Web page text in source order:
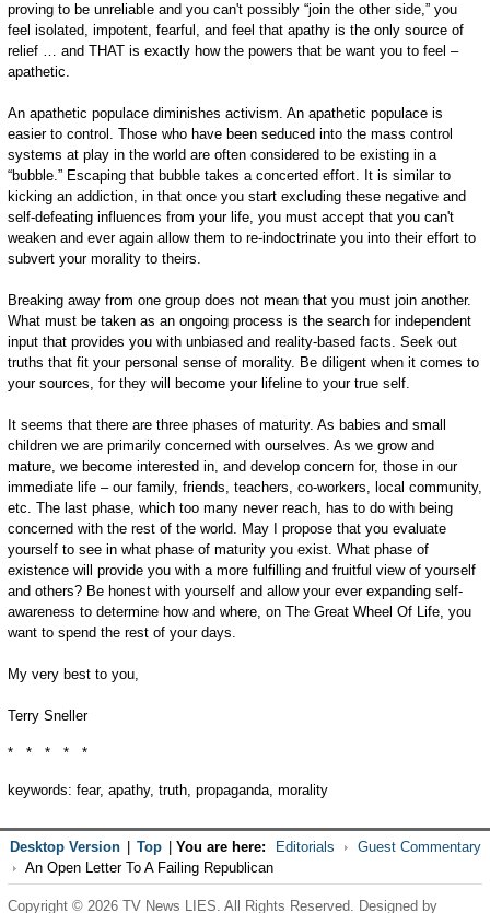
proving to be unreliable and you can't possibly “join the other side,” you
feel isolated, impotent, fearful, and feel that apathy is the only source of
relief … and THAT is exactly how the powers that be want you to feel –
apathetic.
An apathetic populace diminishes activism. An apathetic populace is
easier to control. Those who have been seduced into the mass control
systems at play in the world are often considered to be existing in a
“bubble.” Escaping that bubble takes a concerted effort. It is similar to
kicking an addiction, in that once you start excluding these negative and
self-defeating influences from your life, you must accept that you can't
weaken and ever again allow them to re-indoctrinate you into their effort to
subvert your morality to theirs.
Breaking away from one group does not mean that you must join another.
What must be taken as an ongoing process is the search for independent
input that provides you with unbiased and reality-based facts. Seek out
truths that fit your personal sense of morality. Be diligent when it comes to
your sources, for they will become your lifeline to your true self.
It seems that there are three phases of maturity. As babies and small
children we are primarily concerned with ourselves. As we grow and
mature, we become interested in, and develop concern for, those in our
immediate life – our family, friends, teachers, co-workers, local community,
etc. The last phase, which too many never reach, has to do with being
concerned with the rest of the world. May I propose that you evaluate
yourself to see in what phase of maturity you exist. What phase of
existence will provide you with a more fulfilling and fruitful view of yourself
and others? Be honest with yourself and allow your ever expanding self-
awareness to determine how and where, on The Great Wheel Of Life, you
want to spend the rest of your days.
My very best to you,
Terry Sneller
* * * * *
keywords: fear, apathy, truth, propaganda, morality
Desktop Version Top You are here: Editorials
Guest Commentary
An Open Letter To A Failing Republican
Copyright © 2026 TV News LIES. All Rights Reserved. Designed by